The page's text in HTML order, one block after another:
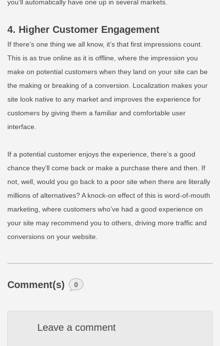
you’ll automatically have one up in several markets.
4. Higher Customer Engagement
If there’s one thing we all know, it’s that first impressions count.
This is as true online as it is offline, where the impression you
make on potential customers when they land on your site can be
the making or breaking of a conversion. Localization makes your
site look native to any market and improves the experience for
customers by giving them a familiar and comfortable user
interface.
If a potential customer enjoys the experience, there’s a good
chance they’ll come back or make a purchase there and then. If
not, well, would you go back to a poor site when there are literally
millions of alternatives? A knock-on effect of this is word-of-mouth
marketing, where customers who’ve had a good experience on
your site may recommend you to others, driving more traffic and
conversions on your website.
Comment(s) 0
Leave a comment